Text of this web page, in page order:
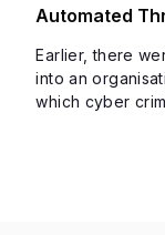
Automated
Earlier, there
into an
which cyber